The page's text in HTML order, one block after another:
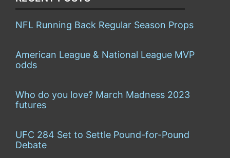
NFL Running Back Regular Season Props
American League & National League MVP
odds
Who do you love? March Madness 2023
futures
UFC 284 Set to Settle Pound-for-Pound
Debate